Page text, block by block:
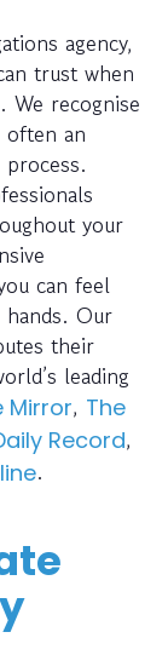
agency,
trust when
We recognise
often an
your
can feel
Our
their
leading
Mirror, The
Record,
.